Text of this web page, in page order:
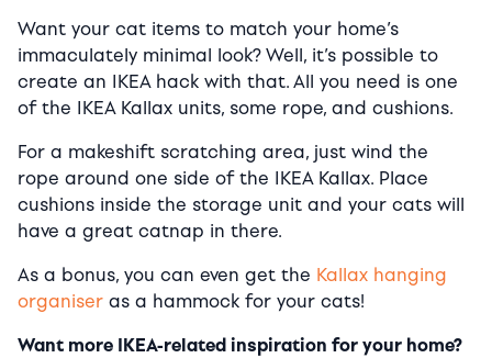
Want your cat items to match your home’s
immaculately minimal look? Well, it’s possible to
create an IKEA hack with that. All you need is one
of the IKEA Kallax units, some rope, and cushions.
For a makeshift scratching area, just wind the
rope around one side of the IKEA Kallax. Place
cushions inside the storage unit and your cats will
have a great catnap in there.
As a bonus, you can even get the Kallax hanging
organiser as a hammock for your cats!
Want more IKEA-related inspiration for your home?